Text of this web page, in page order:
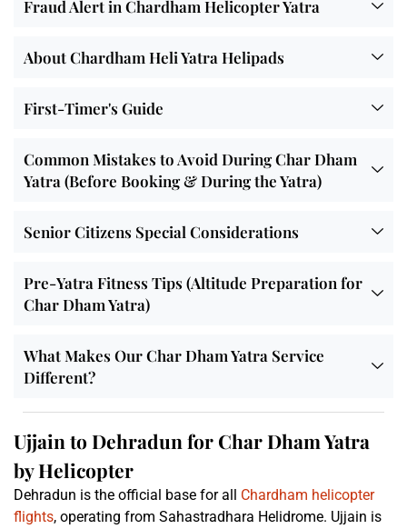
Fraud Alert in Chardham Helicopter Yatra
About Chardham Heli Yatra Helipads
First-Timer's Guide
Common Mistakes to Avoid During Char Dham
Yatra (Before Booking & During the Yatra)
Senior Citizens Special Considerations
Pre-Yatra Fitness Tips (Altitude Preparation for
Char Dham Yatra)
What Makes Our Char Dham Yatra Service
Different?
Ujjain to Dehradun for Char Dham Yatra
by Helicopter
Dehradun is the official base for all Chardham helicopter
flights, operating from Sahastradhara Helidrome. Ujjain is